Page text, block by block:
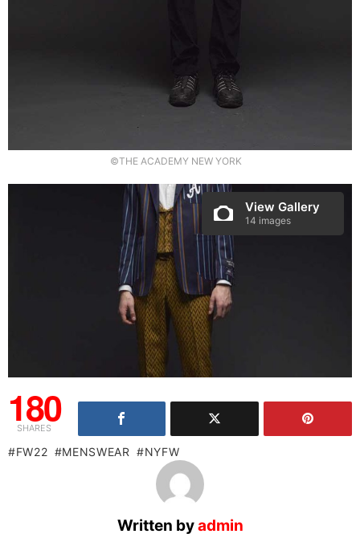
©THE ACADEMY NEW YORK
View Gallery
14 images
180
SHARES
FW22 MENSWEAR NYFW
Written byadmin